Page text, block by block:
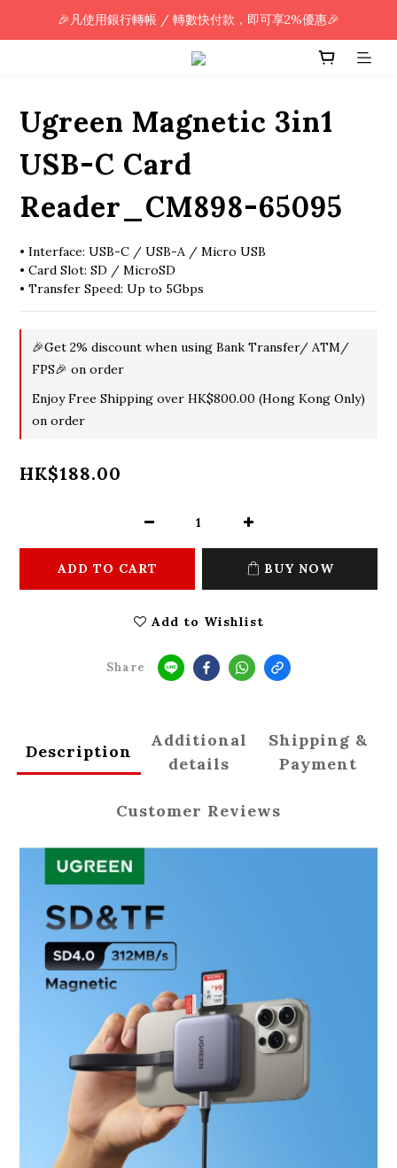
🎉凡使用銀行轉帳 / 轉數快付款，即可享2%優惠🎉
🎉凡使用銀行轉帳 / 轉數快付款，即可享2%優惠🎉
全單購買滿HK$800.00，即享免運優惠 (只限香港)
Ugreen Magnetic 3in1
USB-C Card
Reader_CM898-65095
• Interface: USB-C / USB-A / Micro USB
• Card Slot: SD / MicroSD
• Transfer Speed: Up to 5Gbps
🎉Get 2% discount when using Bank Transfer/ ATM/
FPS🎉 on order
Enjoy Free Shipping over HK$800.00 (Hong Kong Only)
on order
HK$188.00
ADD TO CART BUY NOW
Add to Wishlist
Share
Description
Additional
details
Shipping &
Payment
Customer Reviews